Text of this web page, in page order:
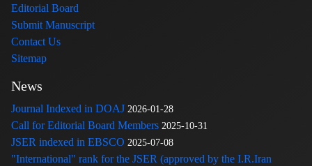
Editorial Board
Submit Manuscript
Contact Us
Sitemap
News
Journal Indexed in DOAJ 2026-01-28
Call for Editorial Board Members 2025-10-31
JSER indexed in EBSCO 2025-07-08
"International" rank for the JSER (approved by the I.R.Iran